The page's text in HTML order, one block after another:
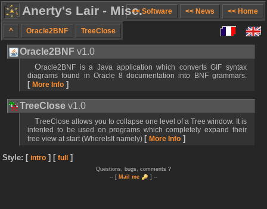
Anerty's Lair - Misc.<< Software << News << Home
^ Oracle2BNF TreeClose
Oracle2BNF v1.0
Oracle2BNF is a Java application which converts GIF syntax
diagrams found in Oracle 8 documentation into BNF grammars.
[More Info ]
TreeClose v1.0
TreeClose allows you to collapse one level of a Tree window. It is
intented to be used on programs which completely expand their
tree view at start (WhereIsIt namely) [More Info ]
Style: [ intro ] [ full ]
Questions, bugs, comments ?
-- [ Mail me ] --